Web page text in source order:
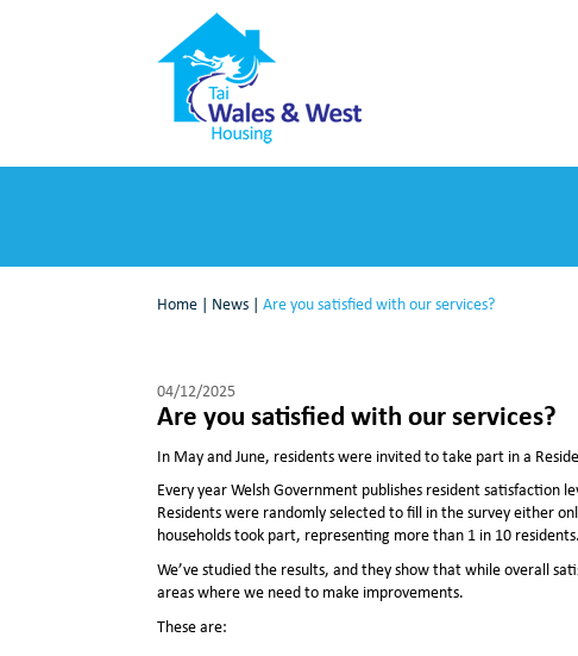
Home | News | Are you satisfied with our services?
04/12/2025
Are you satisfied with our services?
In May and June, residents were invited to take part in a
Every year Welsh Government publishes resident satisfaction
Residents were randomly selected to fill in the survey either
households took part, representing more than 1 in 10 residents.
We’ve studied the results, and they show that while overall
areas where we need to make improvements.
These are: